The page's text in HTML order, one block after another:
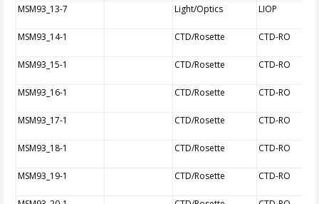
MSM93_13-7 Light/Optics LIOP
MSM93_14-1 CTD/Rosette CTD-RO
MSM93_15-1 CTD/Rosette CTD-RO
MSM93_16-1 CTD/Rosette CTD-RO
MSM93_17-1 CTD/Rosette CTD-RO
MSM93_18-1 CTD/Rosette CTD-RO
MSM93_19-1 CTD/Rosette CTD-RO